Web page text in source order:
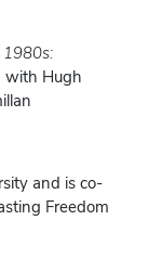
1980s:
with Hugh
and is co-
Freedom